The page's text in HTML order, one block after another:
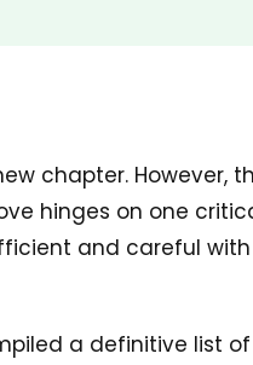
chapter. However,
hinges on one
and careful
a definitive list